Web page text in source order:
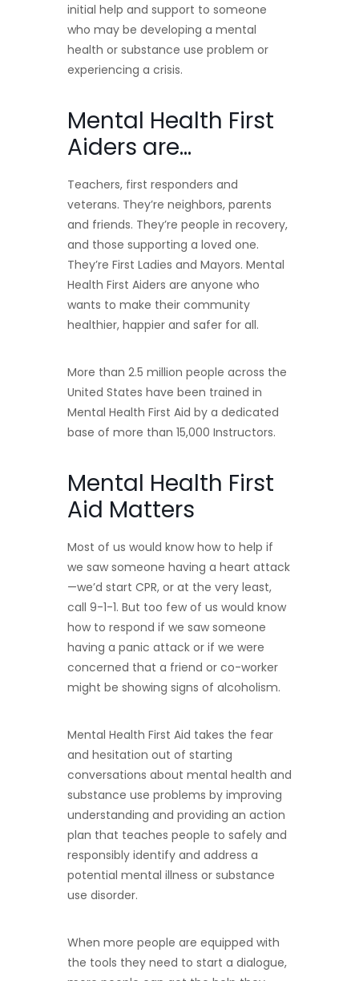
initial help and support to someone
who may be developing a mental
health or substance use problem or
experiencing a crisis.
Mental Health First
Aiders are…
Teachers, first responders and
veterans. They’re neighbors, parents
and friends. They’re people in recovery,
and those supporting a loved one.
They’re First Ladies and Mayors. Mental
Health First Aiders are anyone who
wants to make their community
healthier, happier and safer for all.
More than 2.5 million people across the
United States have been trained in
Mental Health First Aid by a dedicated
base of more than 15,000 Instructors.
Mental Health First
Aid Matters
Most of us would know how to help if
we saw someone having a heart attack
—we’d start CPR, or at the very least,
call 9-1-1. But too few of us would know
how to respond if we saw someone
having a panic attack or if we were
concerned that a friend or co-worker
might be showing signs of alcoholism.
Mental Health First Aid takes the fear
and hesitation out of starting
conversations about mental health and
substance use problems by improving
understanding and providing an action
plan that teaches people to safely and
responsibly identify and address a
potential mental illness or substance
use disorder.
When more people are equipped with
the tools they need to start a dialogue,